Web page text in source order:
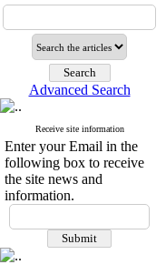
Advanced Search
Receive site information
Enter your Email in the
following box to receive
the site news and
information.